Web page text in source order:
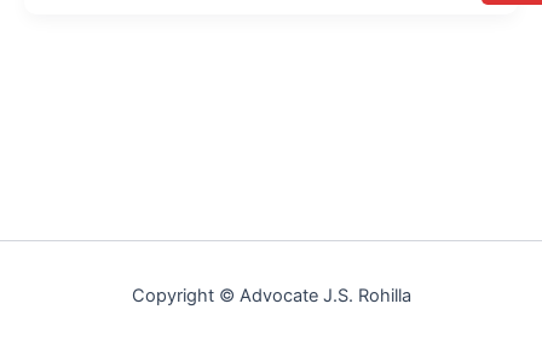
Copyright © Advocate J.S. Rohilla